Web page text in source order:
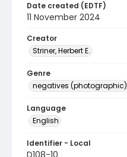
Date created (EDTF)
11 November 2024
Creator
Striner, Herbert E.
Genre
negatives (photographic)
Language
English
Identifier - Local
D108-10